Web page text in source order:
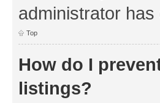
administrator
Top
How do I
listings?